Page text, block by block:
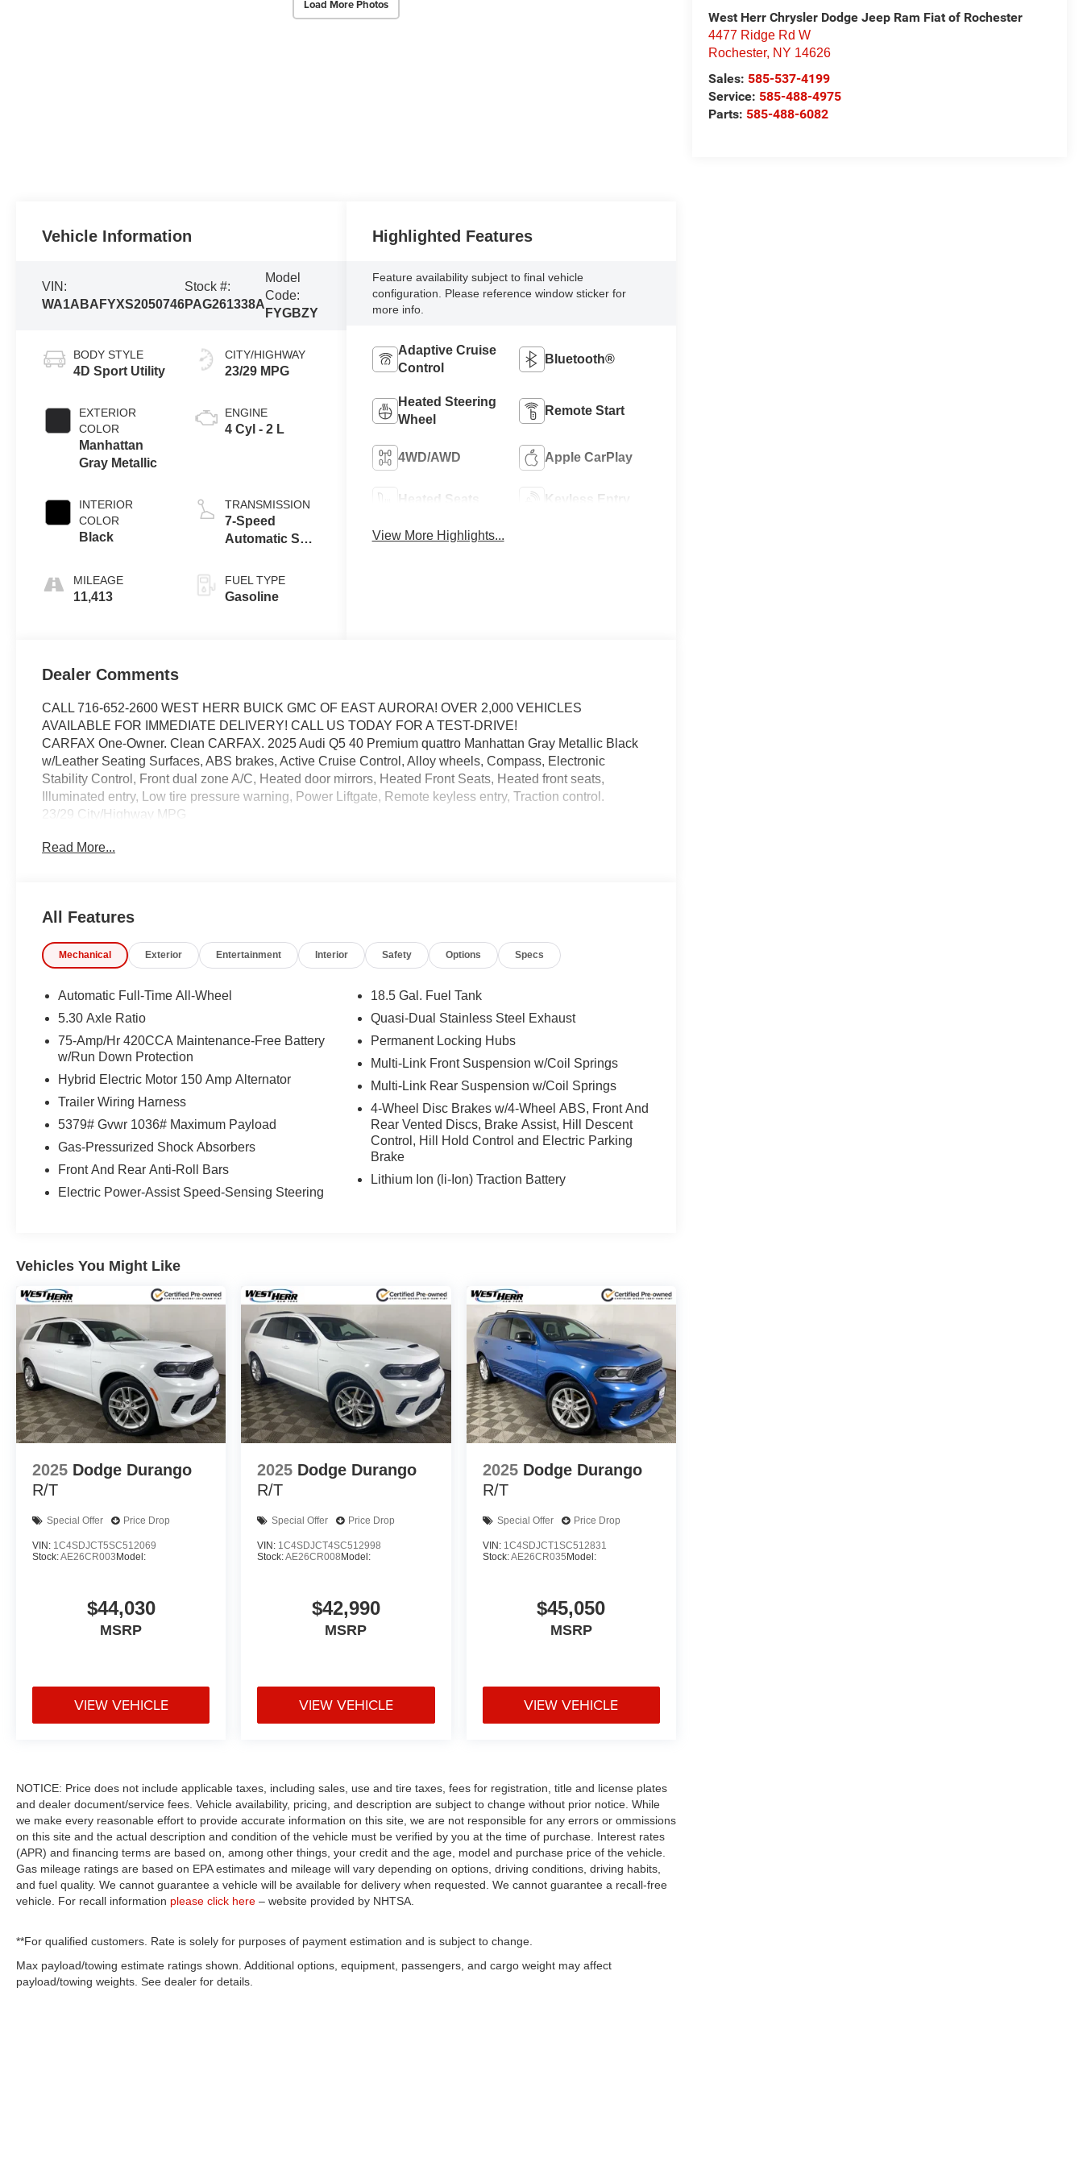
Load More Photos
West Herr Chrysler Dodge Jeep Ram Fiat of Rochester
4477 Ridge Rd W
Rochester, NY 14626
Sales: 585-537-4199
Service: 585-488-4975
Parts: 585-488-6082
Vehicle Information
VIN:
WA1ABAFYXS2050746
Stock #:
PAG261338A
Model
Code:
FYGBZY
BODY STYLE
4D Sport Utility
EXTERIOR
COLOR
Manhattan
Gray Metallic
INTERIOR
COLOR
Black
MILEAGE
11,413
CITY/HIGHWAY
23/29 MPG
ENGINE
4 Cyl - 2 L
TRANSMISSION
7-Speed
Automatic S
FUEL TYPE
Gasoline
Highlighted Features
Feature availability subject to final vehicle
configuration. Please reference window sticker for
more info.
Adaptive Cruise
Control
Bluetooth®
Heated Steering
Wheel
Remote Start
4WD/AWD Apple CarPlay
Heated Seats Keyless Entry
View More Highlights...
Dealer Comments
CALL 716-652-2600 WEST HERR BUICK GMC OF EAST AURORA! OVER 2,000 VEHICLES
AVAILABLE FOR IMMEDIATE DELIVERY! CALL US TODAY FOR A TEST-DRIVE!
CARFAX One-Owner. Clean CARFAX. 2025 Audi Q5 40 Premium quattro Manhattan Gray Metallic Black
w/Leather Seating Surfaces, ABS brakes, Active Cruise Control, Alloy wheels, Compass, Electronic
Stability Control, Front dual zone A/C, Heated door mirrors, Heated Front Seats, Heated front seats,
Illuminated entry, Low tire pressure warning, Power Liftgate, Remote keyless entry, Traction control.
23/29 City/Highway MPG
may be subject to unrepaired safety recalls. Go to www.safercar.gov to learn whether an individual vehicle
Read More...
All Features
Mechanical Exterior Entertainment Interior Safety Options Specs
Automatic Full-Time All-Wheel
5.30 Axle Ratio
75-Amp/Hr 420CCA Maintenance-Free Battery
w/Run Down Protection
Hybrid Electric Motor 150 Amp Alternator
Trailer Wiring Harness
5379# Gvwr 1036# Maximum Payload
Gas-Pressurized Shock Absorbers
Front And Rear Anti-Roll Bars
Electric Power-Assist Speed-Sensing Steering
18.5 Gal. Fuel Tank
Quasi-Dual Stainless Steel Exhaust
Permanent Locking Hubs
Multi-Link Front Suspension w/Coil Springs
Multi-Link Rear Suspension w/Coil Springs
4-Wheel Disc Brakes w/4-Wheel ABS, Front And
Rear Vented Discs, Brake Assist, Hill Descent
Control, Hill Hold Control and Electric Parking
Brake
Lithium Ion (li-Ion) Traction Battery
Vehicles You Might Like
2025 Dodge Durango
R/T
Special Offer Price Drop
VIN: 1C4SDJCT5SC512069
Stock:AE26CR003 Model:
$44,030
MSRP
VIEW VEHICLE
2025 Dodge Durango
R/T
Special Offer Price Drop
VIN: 1C4SDJCT4SC512998
Stock:AE26CR008 Model:
$42,990
MSRP
VIEW VEHICLE
2025 Dodge Durango
R/T
Special Offer Price Drop
VIN: 1C4SDJCT1SC512831
Stock:AE26CR035 Model:
$45,050
MSRP
VIEW VEHICLE
NOTICE: Price does not include applicable taxes, including sales, use and tire taxes, fees for registration, title and license plates
and dealer document/service fees. Vehicle availability, pricing, and description are subject to change without prior notice. While
we make every reasonable effort to provide accurate information on this site, we are not responsible for any errors or ommissions
on this site and the actual description and condition of the vehicle must be verified by you at the time of purchase. Interest rates
(APR) and financing terms are based on, among other things, your credit and the age, model and purchase price of the vehicle.
Gas mileage ratings are based on EPA estimates and mileage will vary depending on options, driving conditions, driving habits,
and fuel quality. We cannot guarantee a vehicle will be available for delivery when requested. We cannot guarantee a recall-free
vehicle. For recall information please click here – website provided by NHTSA.
**For qualified customers. Rate is solely for purposes of payment estimation and is subject to change.
Max payload/towing estimate ratings shown. Additional options, equipment, passengers, and cargo weight may affect
payload/towing weights. See dealer for details.